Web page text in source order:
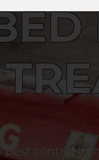
pest control